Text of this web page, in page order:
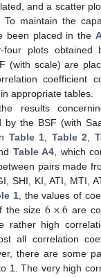
and a scatter
To maintain the
been placed in the
four plots obtained
(with scale) are
coefficient
appropriate tables.
results
by the BSF (with
Table 1, Table 2,
Table A4, which
pairs made
SHI, KI, ATI, MTI,
1, the values of
the size6×6 are
rather high
all correlation
there are some
1. The very high